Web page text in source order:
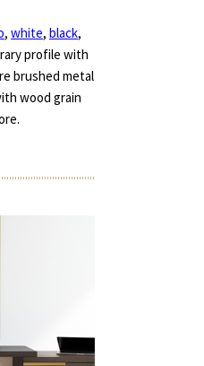
, white, black,
profile with
brushed metal
wood grain